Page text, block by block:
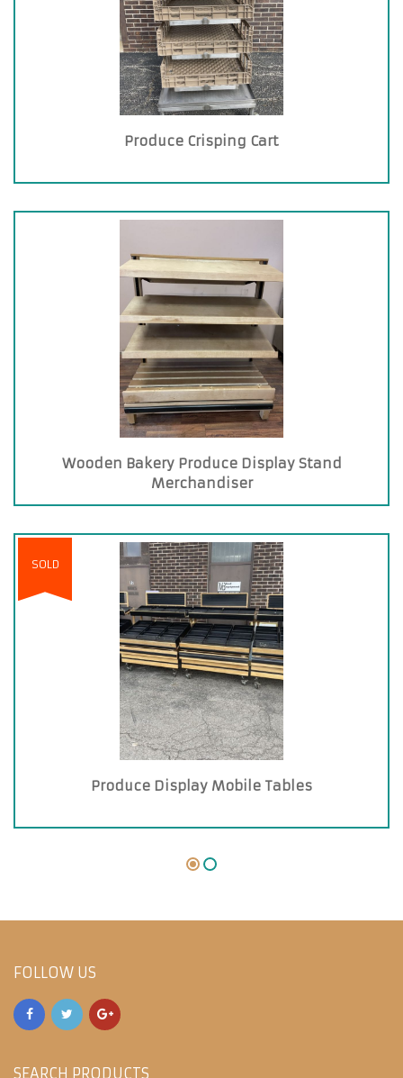
Produce Crisping Cart
Wooden Bakery Produce Display Stand
Merchandiser
SOLD
Produce Display Mobile Tables
FOLLOW US
SEARCH PRODUCTS